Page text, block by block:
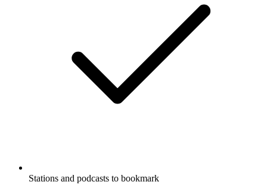
Stations and podcasts to bookmark